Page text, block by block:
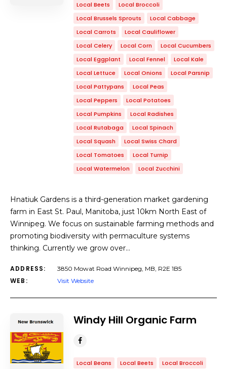
Local Beets
Local Broccoli
Local Brussels Sprouts
Local Cabbage
Local Carrots
Local Cauliflower
Local Celery
Local Corn
Local Cucumbers
Local Eggplant
Local Fennel
Local Kale
Local Lettuce
Local Onions
Local Parsnip
Local Pattypans
Local Peas
Local Peppers
Local Potatoes
Local Pumpkins
Local Radishes
Local Rutabaga
Local Spinach
Local Squash
Local Swiss Chard
Local Tomatoes
Local Turnip
Local Watermelon
Local Zucchini
Hnatiuk Gardens is a third-generation market gardening
farm in East St. Paul, Manitoba, just 10km North East of
Winnipeg. We focus on sustainable farming methods and
promoting biodiversity with permaculture systems
thinking. Currently we grow over…
ADDRESS: 3850 Mowat Road Winnipeg, MB, R2E 1B5
WEB: Visit Website
Windy Hill Organic Farm
Local Beans Local Beets Local Broccoli